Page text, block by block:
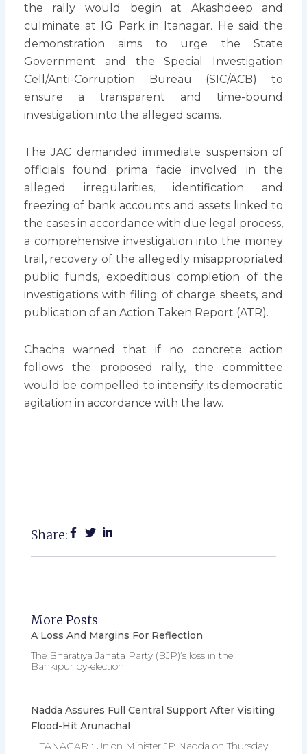
the rally would begin at Akashdeep and
culminate at IG Park in Itanagar. He said the
demonstration aims to urge the State
Government and the Special Investigation
Cell/Anti-Corruption Bureau (SIC/ACB) to
ensure a transparent and time-bound
investigation into the alleged scams.
The JAC demanded immediate suspension of
officials found prima facie involved in the
alleged irregularities, identification and
freezing of bank accounts and assets linked to
the cases in accordance with due legal process,
a comprehensive investigation into the money
trail, recovery of the allegedly misappropriated
public funds, expeditious completion of the
investigations with filing of charge sheets, and
publication of an Action Taken Report (ATR).
Chacha warned that if no concrete action
follows the proposed rally, the committee
would be compelled to intensify its democratic
agitation in accordance with the law.
Share:
More Posts
A Loss And Margins For Reflection
The Bharatiya Janata Party (BJP)’s loss in the
Bankipur by-election
Nadda Assures Full Central Support After Visiting
Flood-Hit Arunachal
ITANAGAR : Union Minister JP Nadda on Thursday